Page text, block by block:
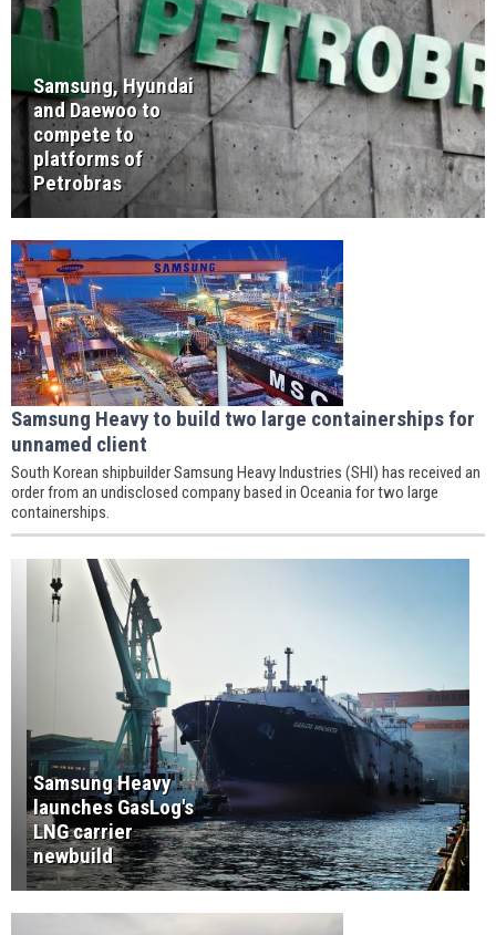
Samsung, Hyundai
and Daewoo to
compete to
platforms of
Petrobras
Samsung Heavy to build two large containerships for
unnamed client
South Korean shipbuilder Samsung Heavy Industries (SHI) has received an
order from an undisclosed company based in Oceania for two large
containerships.
Samsung Heavy
launches GasLog's
LNG carrier
newbuild